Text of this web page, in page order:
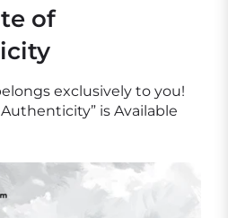
of
exclusively to you!
is Available